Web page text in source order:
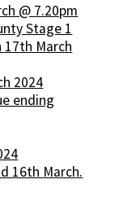
@ 7.20pm
Stage 1
17th March
2024
ending
16th March.